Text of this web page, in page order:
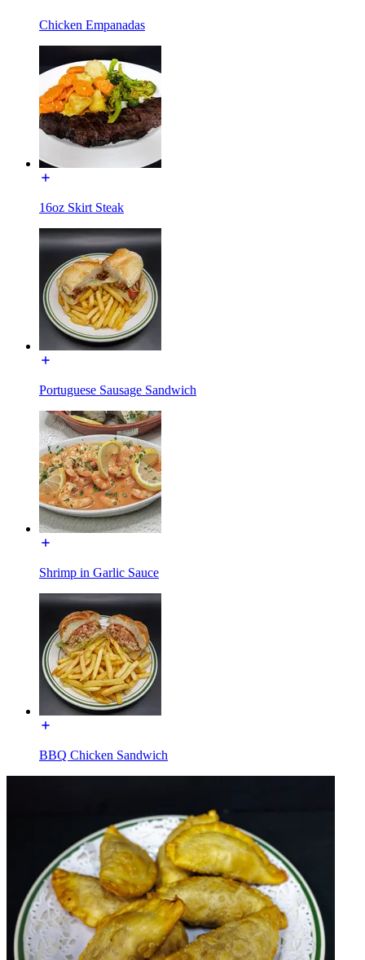
Chicken Empanadas
16oz Skirt Steak
Portuguese Sausage Sandwich
Shrimp in Garlic Sauce
BBQ Chicken Sandwich